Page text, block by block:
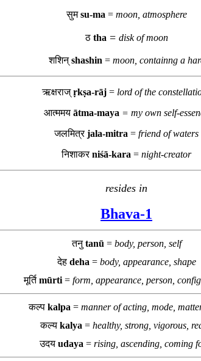
सुमsu-ma = moon, atmosphere
ठ tha= disk of moon
शशिन्shashin = moon, containng a
ऋक्षराज्ṛkṣa-rāj = lord of the
आत्ममय ātma-maya = my own self-
जलमित्र jala-mitra = friend of waters
निशाकरniśā-kara = night-creator
resides in
Bhava-1
तनुtanū = body, person, self
देह deha = body, appearance, shape
मूर्तिmūrti = form, appearance, person,
कल्प kalpa = manner of acting, mode,
कल्य kalya = healthy, strong, vigorous,
उदय udaya = rising, ascending, coming